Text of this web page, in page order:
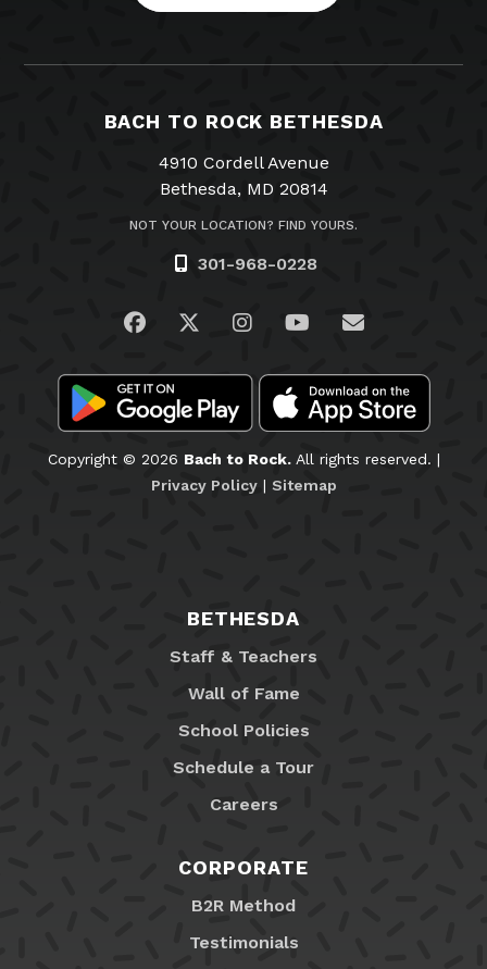
BACH TO ROCK BETHESDA
4910 Cordell Avenue
Bethesda, MD 20814
NOT YOUR LOCATION? FIND YOURS.
301-968-0228
Visit us on Facebook
Visit us on Twitter
Visit us on Instagram
Visit us on
Email Us
Copyright © 2026 Bach to Rock.All rights reserved. |
Privacy Policy| Sitemap
BETHESDA
Staff & Teachers
Wall of Fame
School Policies
Schedule a Tour
Careers
CORPORATE
B2R Method
Testimonials